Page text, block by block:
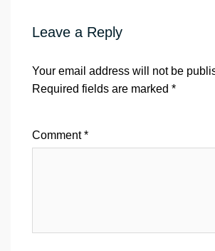
Leave a Reply
Your email address will not be
Required fields are marked *
Comment*